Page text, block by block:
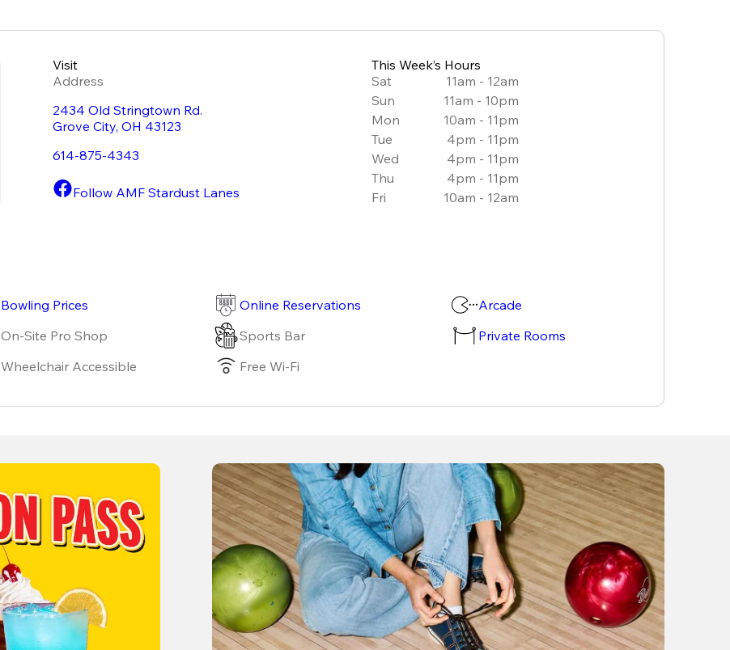
Visit
Address
2434 Old Stringtown Rd.
Grove City,OH 43123
614-875-4343
Follow AMF Stardust Lanes
This Week’s Hours
Sat
11am - 12am
Sun
11am - 10pm
Mon
10am - 11pm
Tue
4pm - 11pm
Wed
4pm - 11pm
Thu
4pm - 11pm
Fri
10am - 12am
Bowling Prices Online Reservations
Arcade
On-Site Pro Shop Sports Bar
Private Rooms
Wheelchair Accessible Free Wi-Fi